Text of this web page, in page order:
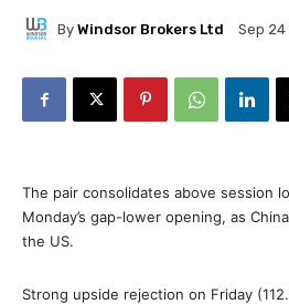
By Windsor Brokers Ltd Sep 24
The pair consolidates above session
Monday’s gap-lower opening, as
the US.
Strong upside rejection on Friday